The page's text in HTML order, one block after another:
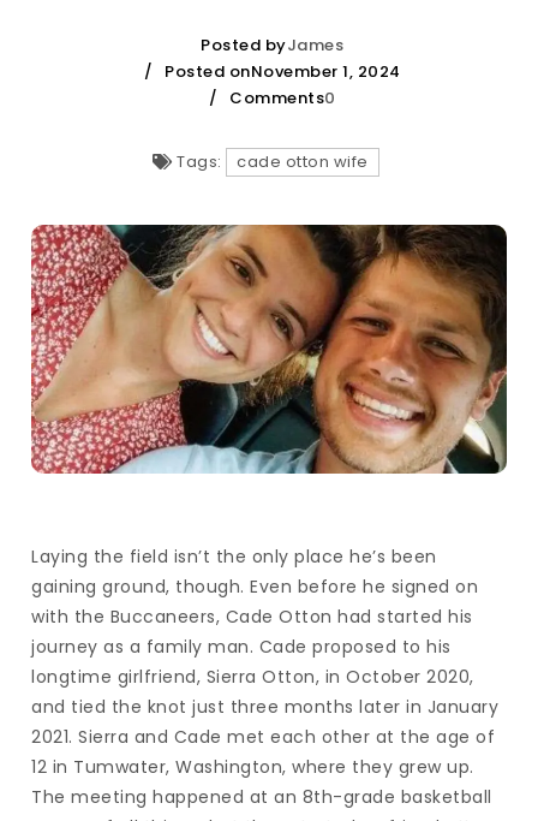
Posted byJames
Posted onNovember 1, 2024
Comments0
Tags: cade otton wife
Laying the field isn’t the only place he’s been
gaining ground, though. Even before he signed on
with the Buccaneers, Cade Otton had started his
journey as a family man. Cade proposed to his
longtime girlfriend, Sierra Otton, in October 2020,
and tied the knot just three months later in January
2021. Sierra and Cade met each other at the age of
12 in Tumwater, Washington, where they grew up.
The meeting happened at an 8th-grade basketball